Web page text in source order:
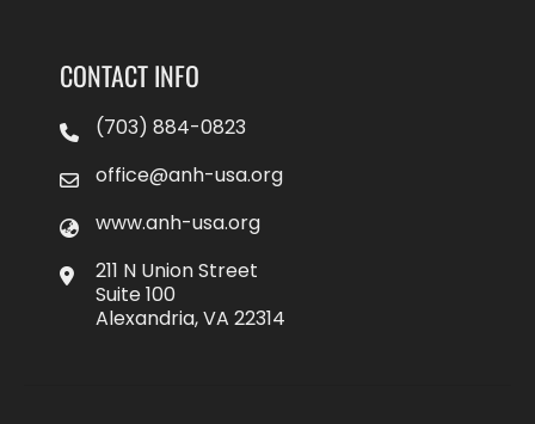
CONTACT INFO
(703) 884-0823
office@anh-usa.org
www.anh-usa.org
211 N Union Street
Suite 100
Alexandria, VA 22314